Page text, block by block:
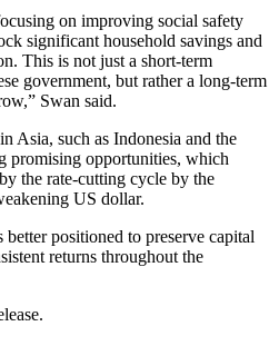
on improving social safety
significant household savings and
This is not just a short-term
government, but rather a long-term
Swan said.
Asia, such as Indonesia and the
promising opportunities, which
the rate-cutting cycle by the
US dollar.
positioned to preserve capital
returns throughout the